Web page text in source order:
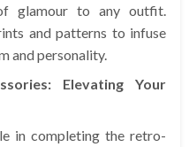
glamour to any outfit.
and patterns to infuse
and personality.
Elevating Your
in completing the retro-